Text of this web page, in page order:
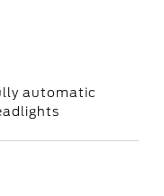
automatic